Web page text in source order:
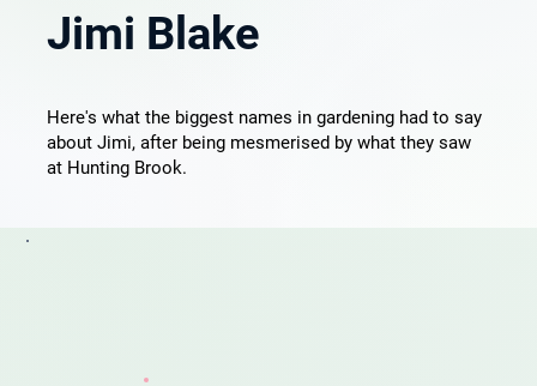
Jimi Blake
Here's what the biggest names in gardening had to say
about Jimi, after being mesmerised by what they saw
at Hunting Brook.